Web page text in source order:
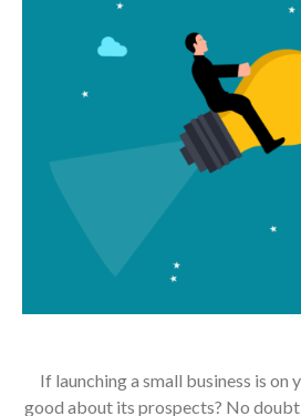
If launching a small business is on
good about its prospects? No doubt